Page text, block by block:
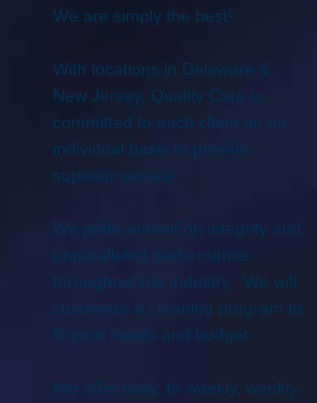
We are simply the best!
With locations in Delaware &
New Jersey, Quality Care is
committed to each client on an
individual basis to provide
superior service.
We pride ourself on integrity and
unparalleled performance
throughout the industry. We will
customize a cleaning program to
fit your needs and budget.
We offer daily, bi-weekly, weekly